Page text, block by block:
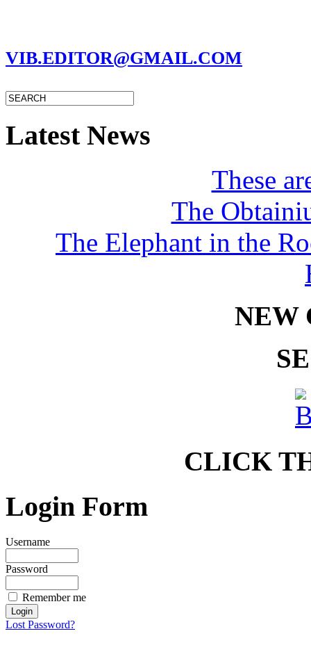
VIB.EDITOR@GMAIL.COM
Latest News
These
The
The Elephant in the
NEW
CLICK
Login Form
Username
Password
Remember me
Lost Password?